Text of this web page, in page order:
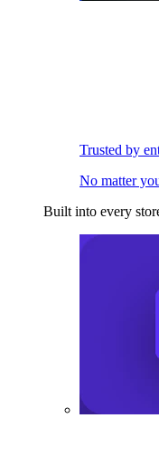
Trusted by
No matter
Built into every